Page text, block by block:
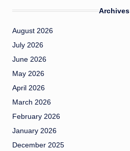
Archives
August 2026
July 2026
June 2026
May 2026
April 2026
March 2026
February 2026
January 2026
December 2025